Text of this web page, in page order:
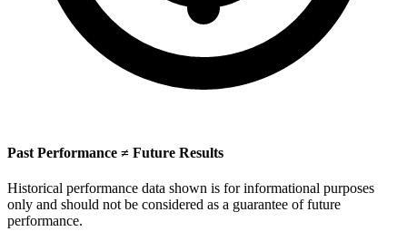
Past Performance ≠ Future Results
Historical performance data shown is for informational purposes
only and should not be considered as a guarantee of future
performance.